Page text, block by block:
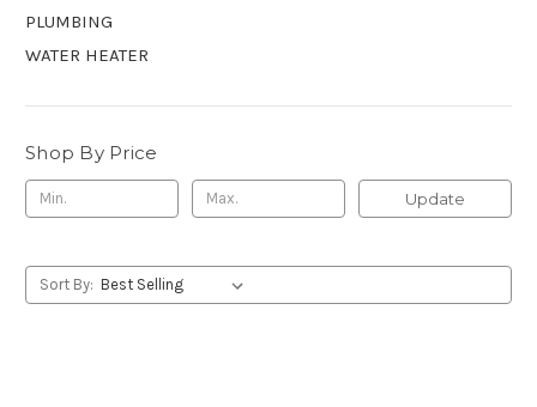
PLUMBING
WATER HEATER
Shop By Price
Update
Sort By: